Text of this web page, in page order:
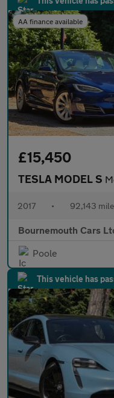
AA finance available
£15,450
TESLA MODEL S
2017 • 92,143
Bournemouth Cars
Poole
This vehicle has